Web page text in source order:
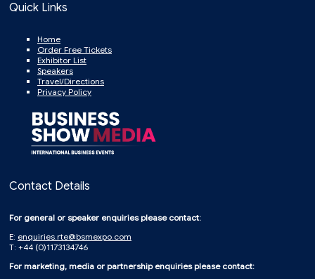
Quick Links
Home
Order Free Tickets
Exhibitor List
Speakers
Travel/Directions
Privacy Policy
Contact Details
For general or speaker enquiries please contact:
E: enquiries.rte@bsmexpo.com
T: +44 (0)1173134746
For marketing, media or partnership enquiries please contact: